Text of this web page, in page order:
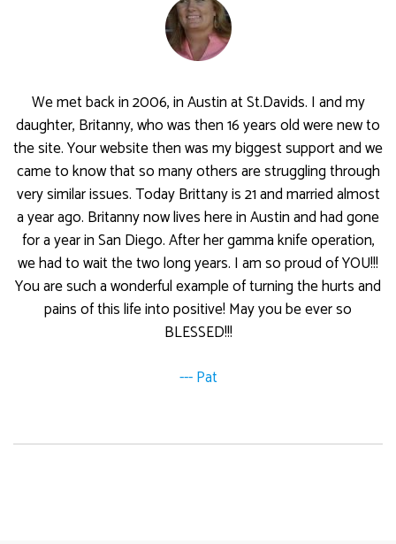
We met back in 2006, in Austin at St.Davids. I and my
daughter, Britanny, who was then 16 years old were new to
the site. Your website then was my biggest support and we
came to know that so many others are struggling through
very similar issues. Today Brittany is 21 and married almost
a year ago. Britanny now lives here in Austin and had gone
for a year in San Diego. After her gamma knife operation,
we had to wait the two long years. I am so proud of YOU!!!
You are such a wonderful example of turning the hurts and
pains of this life into positive! May you be ever so
BLESSED!!!
--- Pat